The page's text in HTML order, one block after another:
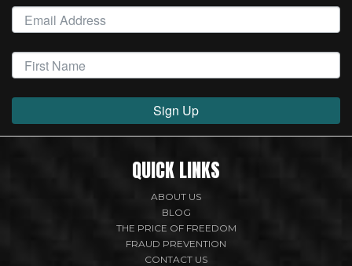
Sign Up
QUICK LINKS
ABOUT US
BLOG
THE PRICE OF FREEDOM
FRAUD PREVENTION
CONTACT US